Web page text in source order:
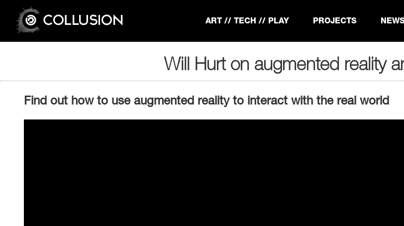
ART // TECH // PLAY PROJECTS
Will Hurt on augmented reality
Find out how to use augmented reality to interact with the real world